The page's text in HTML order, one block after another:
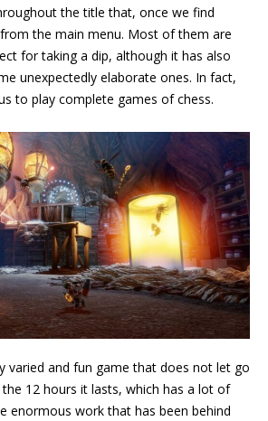
the title that, once we find
the main menu. Most of them are
for taking a dip, although it has also
unexpectedly elaborate ones. In fact,
to play complete games of chess.
varied and fun game that does not let go
12 hours it lasts, which has a lot of
enormous work that has been behind